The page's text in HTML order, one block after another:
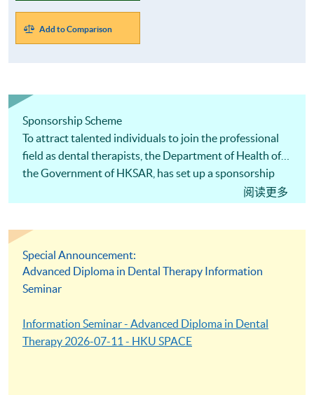
Add to Comparison
Sponsorship Scheme
To attract talented individuals to join the professional
field as dental therapists, the Department of Health of
the Government of HKSAR, has set up a sponsorship
scheme to provide financial assistance to the graduates
of the tuition fees under the conditions specified by the
government. The annual sponsorship amount is up to
HK$70,000.
阅读更多
Special Announcement:
Advanced Diploma in Dental Therapy Information
Seminar
Information Seminar - Advanced Diploma in Dental
Therapy 2026-07-11 - HKU SPACE